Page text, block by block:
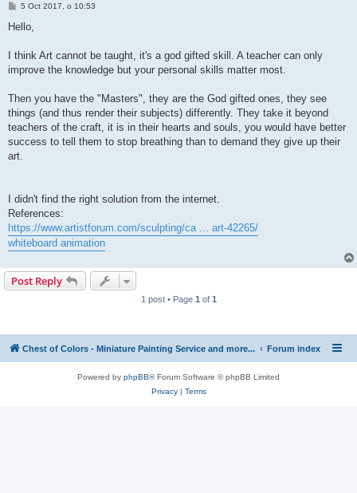
P
s
5 Oct 2017, o 10:53
Hello,
I think Art cannot be taught, it's a god gifted skill. A teacher can only
improve the knowledge but your personal skills matter most.
Then you have the "Masters", they are the God gifted ones, they see
things (and thus render their subjects) differently. They take it beyond
teachers of the craft, it is in their hearts and souls, you would have better
success to tell them to stop breathing than to demand they give up their
art.
I didn't find the right solution from the internet.
References:
https://www.artistforum.com/sculpting/ca ... art-42265/
whiteboard animation
Post Reply
1 post • Page 1 of 1
Chest of Colors - Miniature Painting Service and more... Forum index
Powered by phpBB® Forum Software © phpBB Limited
Privacy| Terms